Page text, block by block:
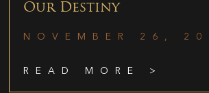
Our Destiny
NOVEMBER 26,
READ MORE >